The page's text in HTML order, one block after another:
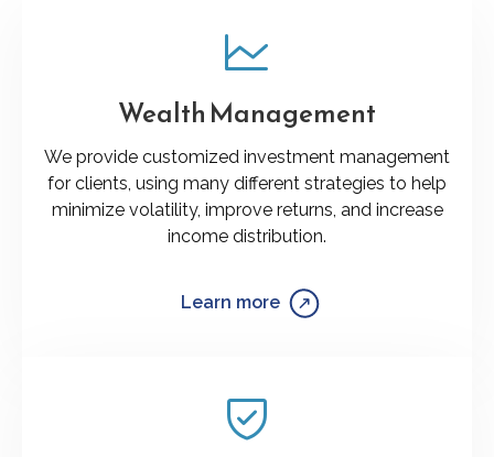
Wealth Management
We provide customized investment management
for clients, using many different strategies to help
minimize volatility, improve returns, and increase
income distribution.
Learn more